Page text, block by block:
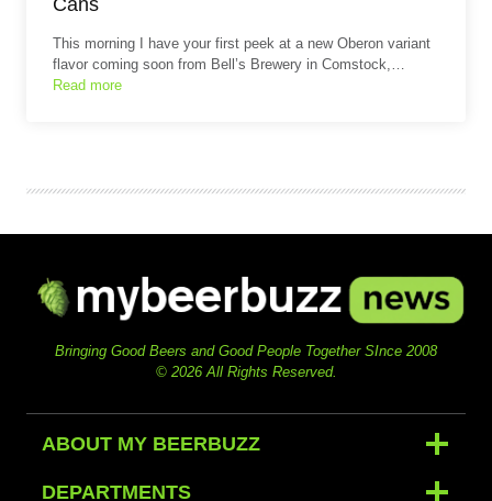
This morning I have your first peek at a new Oberon variant
flavor coming soon from Bell’s Brewery in Comstock,…
Read more
Bringing Good Beers and Good People Together SInce 2008
© 2026 All Rights Reserved.
ABOUT MY BEERBUZZ
DEPARTMENTS